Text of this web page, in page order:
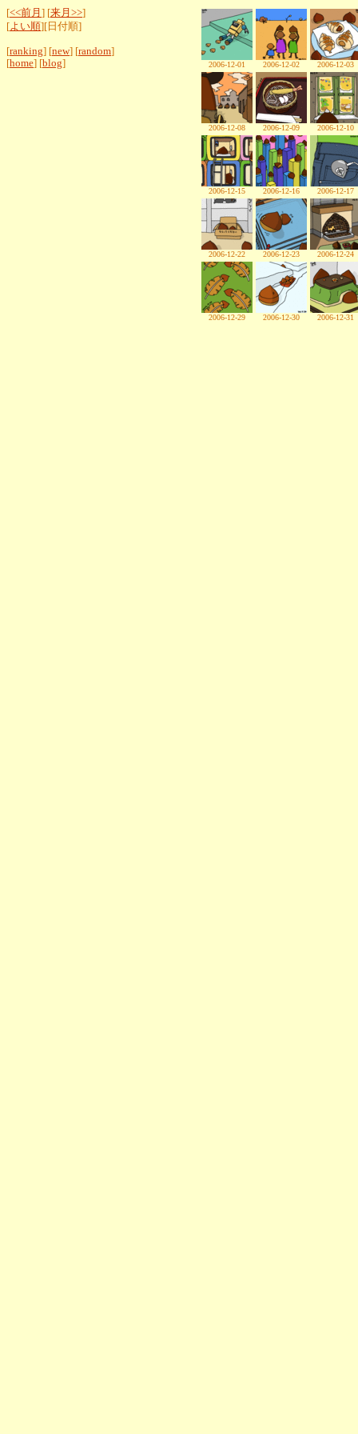
[<<前月 ] [来月>>]
[よい順][日付順]
[ranking] [new] [random]
[home] [blog] 2006-12-01 2006-12-02 2006-12-03
2006-12-08 2006-12-09 2006-12-10
2006-12-15 2006-12-16 2006-12-17
2006-12-22 2006-12-23 2006-12-24
2006-12-29 2006-12-30 2006-12-31